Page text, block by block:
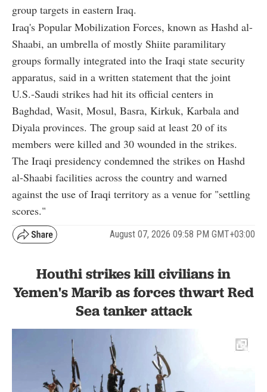
group targets in eastern Iraq.
Iraq's Popular Mobilization Forces, known as Hashd al-
Shaabi, an umbrella of mostly Shiite paramilitary
groups formally integrated into the Iraqi state security
apparatus, said in a written statement that the joint
U.S.-Saudi strikes had hit its official centers in
Baghdad, Wasit, Mosul, Basra, Kirkuk, Karbala and
Diyala provinces. The group said at least 20 of its
members were killed and 30 wounded in the strikes.
The Iraqi presidency condemned the strikes on Hashd
al-Shaabi facilities across the country and warned
against the use of Iraqi territory as a venue for "settling
scores."
August 07, 2026 09:58 PM GMT+03:00
Houthi strikes kill civilians in
Yemen's Marib as forces thwart Red
Sea tanker attack